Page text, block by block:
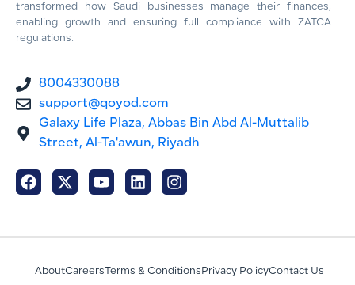
transformed how Saudi businesses manage their finances,
enabling growth and ensuring full compliance with ZATCA
regulations.
8004330088
support@qoyod.com
Galaxy Life Plaza, Abbas Bin Abd Al-Muttalib
Street, Al-Ta'awun, Riyadh
AboutCareers Terms & Conditions Privacy PolicyContact Us